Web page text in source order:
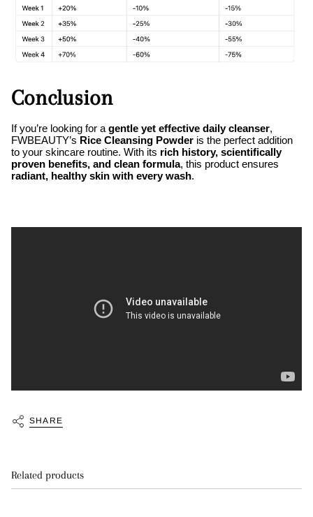
Conclusion
If you’re looking for a gentle yet effective daily cleanser,
FWBEAUTY’s Rice Cleansing Powder is the perfect addition
to your skincare routine. With its rich history, scientifically
proven benefits, and clean formula, this product ensures
radiant, healthy skin with every wash.
SHARE
Related products